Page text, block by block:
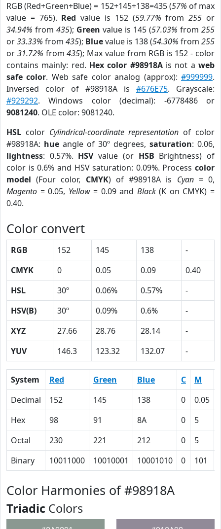
RGB (Red+Green+Blue) = 152+145+138=435 (57% of max
value = 765). Red value is 152 (59.77% from255 or
34.94% from 435); Green value is 145 (57.03% from 255
or33.33% from 435); Bluevalue is 138 (54.30% from 255
or 31.72% from435); Max value from RGB is 152 - color
contains mainly: red. Hex color #98918Ais not aweb
safe color. Web safe color analog (approx):#999999.
Inversed color of #98918A is #676E75. Grayscale:
#929292. Windows color (decimal): -6778486 or
9081240. OLE color: 9081240.
HSL color Cylindrical-coordinate representation of color
#98918A: hue angle of 30º degrees, saturation: 0.06,
lightness: 0.57%. HSVvalue (or HSB Brightness) of
color is 0.6% and HSV saturation: 0.09%. Process color
model (Four color, CMYK) of #98918A is Cyan= 0,
Magento = 0.05, Yellow= 0.09 and Black(K on CMYK) =
0.40.
Color convert
RGB 152 145 138
-
CMYK
0 0.05 0.09
0.40
HSL
30º 0.06% 0.57%
-
HSV(B)
30º 0.09% 0.6%
-
XYZ
27.66 28.76 28.14
-
YUV
146.3 123.32 132.07 -
System Red Green Blue C M
Decimal
152 145 138 0 0.05
Hex
98 91 8A 0 5
Octal
230 221 212 0 5
Binary
10011000 10010001 10001010 0 101
Color Harmonies of #98918A
Triadic Colors